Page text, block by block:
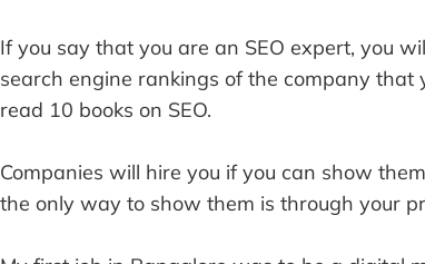
If you say that you are an SEO expert, you
search engine rankings of the company that
read 10 books on SEO.
Companies will hire you if you can show
the only way to show them is through your